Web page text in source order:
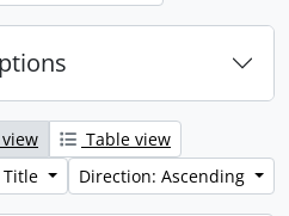
Table view
Title
Direction: Ascending